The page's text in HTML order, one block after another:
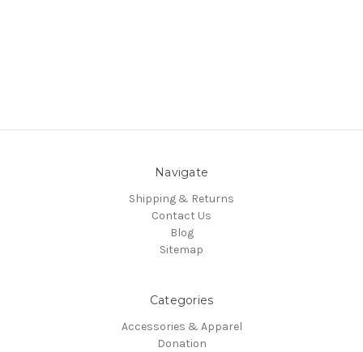
Navigate
Shipping & Returns
Contact Us
Blog
Sitemap
Categories
Accessories & Apparel
Donation